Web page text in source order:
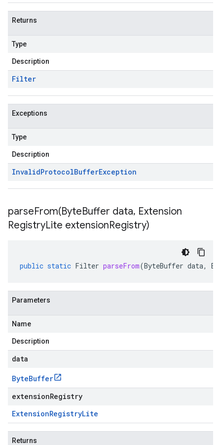
Returns
Type
Description
Filter
Exceptions
Type
Description
InvalidProtocolBufferException
parseFrom(ByteBuffer data, Extension
RegistryLite extensionRegistry)
public static Filter parseFrom(ByteBuffer data,
Parameters
Name
Description
data
ByteBuffer
extensionRegistry
ExtensionRegistryLite
Returns